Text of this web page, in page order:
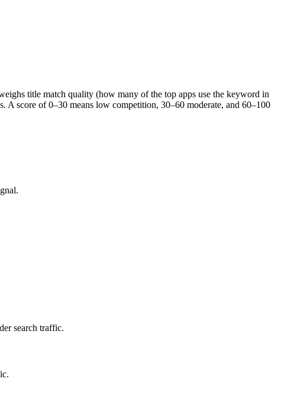
title match quality (how many of the top apps use the keyword in
A score of 0–30 means low competition, 30–60 moderate, and 60–100
search traffic.